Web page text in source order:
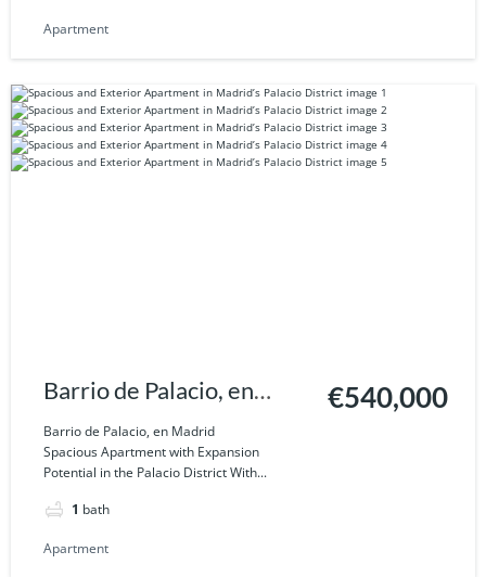
Apartment
Barrio de Palacio, en
Madrid
Barrio de Palacio, en Madrid
Spacious Apartment with Expansion
Potential in the Palacio District With...
1 bath
€540,000
Apartment